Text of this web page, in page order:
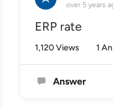
over 5 years
ERP rate
1,120 Views 1
Answer